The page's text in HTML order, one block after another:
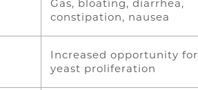
Gas, bloating, diarrhea,
constipation, nausea
Increased opportunity for
yeast proliferation